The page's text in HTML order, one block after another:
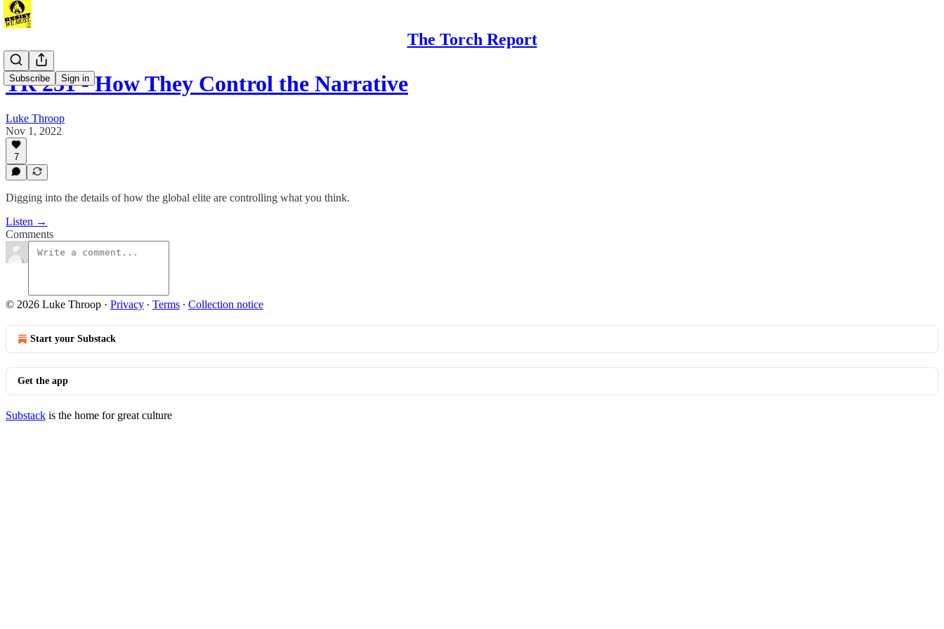
The Torch Report
Subscribe Sign in
TR 231 - How They Control the Narrative
Luke Throop
Nov 1, 2022
7
Digging into the details of how the global elite are controlling what you think.
Listen →
Comments
© 2026 Luke Throop · Privacy ∙ Terms ∙ Collection notice
Start your Substack
Get the app
Substack is the home for great culture